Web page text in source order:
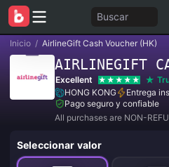
Buscar
Inicio / AirlineGift Cash Voucher (HK)
AIRLINEGIFT
Excellent
HONG KONG
Entrega
Pago seguro y confiable
All purchases are NON-
Seleccionar valor